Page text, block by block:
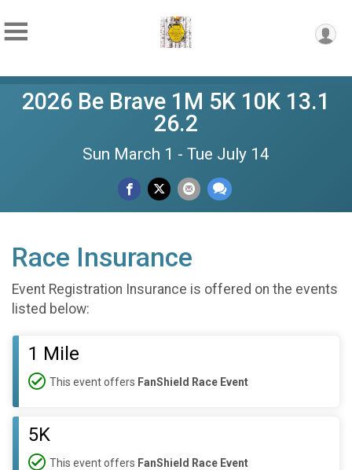
2026 Be Brave 1M 5K 10K 13.1
26.2
Sun March 1 - Tue July 14
Race Insurance
Event Registration Insurance is offered on the events
listed below:
1 Mile
This event offers FanShield Race Event
5K
This event offers FanShield Race Event